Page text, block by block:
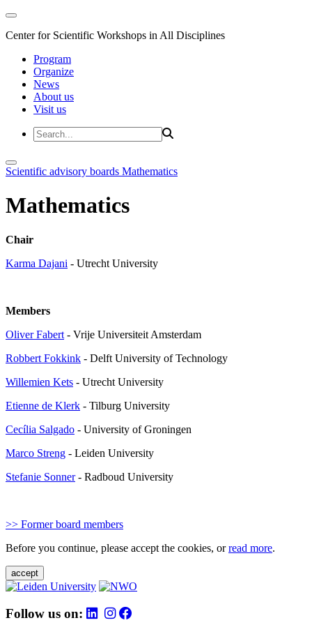
Center for Scientific Workshops in All Disciplines
Program
Organize
News
About us
Visit us
Scientific advisory boards Mathematics
Mathematics
Chair
Karma Dajani - Utrecht University
Members
Oliver Fabert - Vrije Universiteit Amsterdam
Robbert Fokkink - Delft University of Technology
Willemien Kets - Utrecht University
Etienne de Klerk - Tilburg University
Cecília Salgado - University of Groningen
Marco Streng - Leiden University
Stefanie Sonner- Radboud University
>> Former board members
Before you continue, please accept the cookies, orread more.
accept
Follow us on: